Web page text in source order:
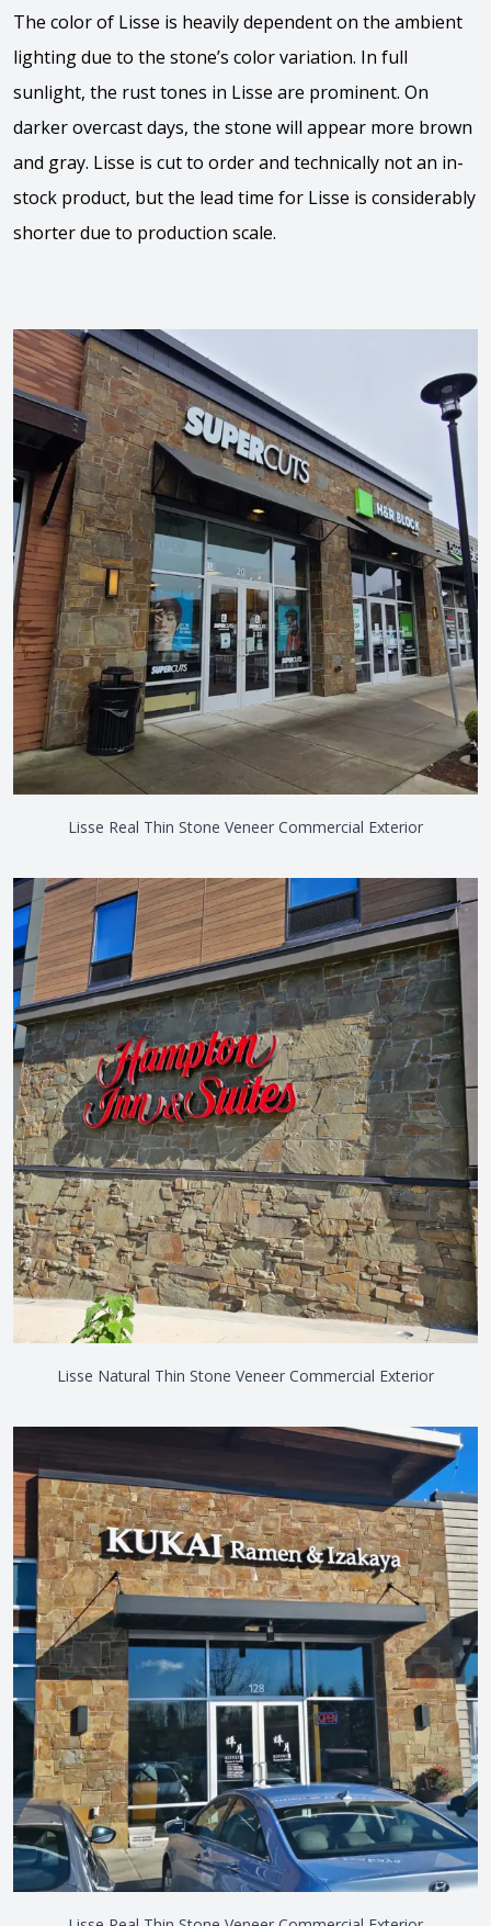
The color of Lisse is heavily dependent on the ambient
lighting due to the stone’s color variation. In full
sunlight, the rust tones in Lisse are prominent. On
darker overcast days, the stone will appear more brown
and gray. Lisse is cut to order and technically not an in-
stock product, but the lead time for Lisse is considerably
shorter due to production scale.
Lisse Real Thin Stone Veneer Commercial Exterior
Lisse Natural Thin Stone Veneer Commercial Exterior